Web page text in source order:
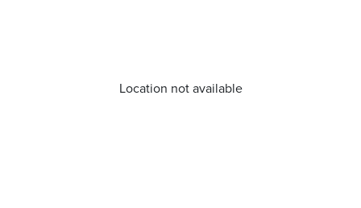
Location not available